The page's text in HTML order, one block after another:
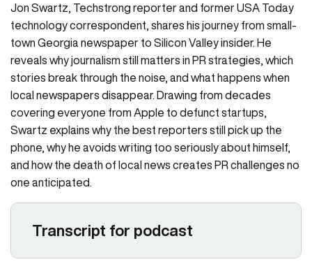
Jon Swartz, Techstrong reporter and former USA Today
technology correspondent, shares his journey from small-
town Georgia newspaper to Silicon Valley insider. He
reveals why journalism still matters in PR strategies, which
stories break through the noise, and what happens when
local newspapers disappear. Drawing from decades
covering everyone from Apple to defunct startups,
Swartz explains why the best reporters still pick up the
phone, why he avoids writing too seriously about himself,
and how the death of local news creates PR challenges no
one anticipated.
Transcript for podcast